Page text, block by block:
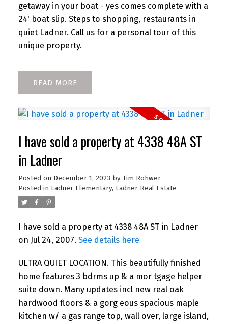
getaway in your boat - yes comes complete with a
24' boat slip. Steps to shopping, restaurants in
quiet Ladner. Call us for a personal tour of this
unique property.
READ
I have sold a property at 4338 48A ST
in Ladner
Posted on December 1, 2023 by Tim Rohwer
Posted in Ladner Elementary, Ladner Real Estate
I have sold a property at 4338 48A ST in Ladner
on Jul 24, 2007. See details here
ULTRA QUIET LOCATION. This beautifully finished
home features 3 bdrms up & a mor tgage helper
suite down. Many updates incl new real oak
hardwood floors & a gorg eous spacious maple
kitchen w/ a gas range top, wall over, large island,